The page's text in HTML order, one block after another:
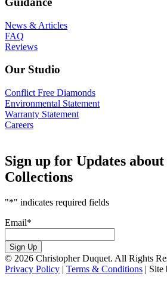
News & Articles
FAQ
Reviews
Our Studio
Conflict Free Diamonds
Environmental Statement
Warranty Statement
Careers
Sign up for Updates
Collections
"*" indicates required fields
Email*
Sign Up
© 2026 Christopher Duquet. All Rights
Privacy Policy | Terms & Conditions | Site